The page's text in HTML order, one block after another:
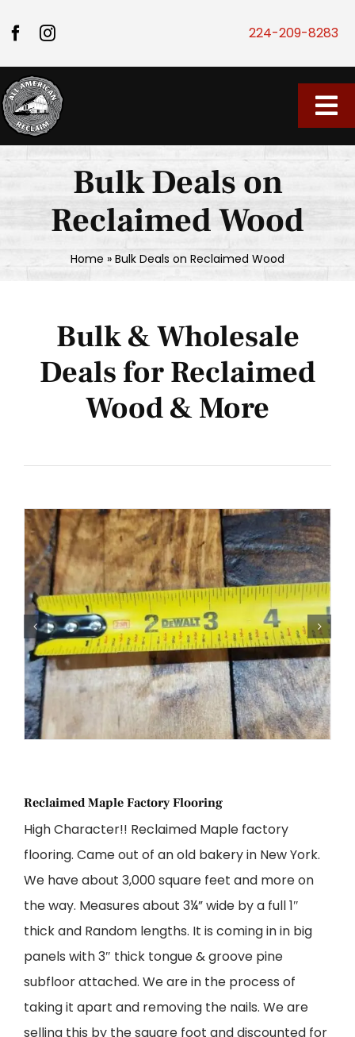
224-209-8283
Our Store
About Us
Bulk Deals
Inspiration
New!
Events
Contact Us
Bulk Deals on
Reclaimed Wood
Home » Bulk Deals on Reclaimed Wood
Bulk & Wholesale
Deals for Reclaimed
Wood & More
Reclaimed Maple Factory Flooring
High Character!! Reclaimed Maple factory
flooring. Came out of an old bakery in New York.
We have about 3,000 square feet and more on
the way. Measures about 3¼” wide by a full 1″
thick and Random lengths. It is coming in in big
panels with 3″ thick tongue & groove pine
subfloor attached. We are in the process of
taking it apart and removing the nails. We are
selling this by the square foot and discounted for